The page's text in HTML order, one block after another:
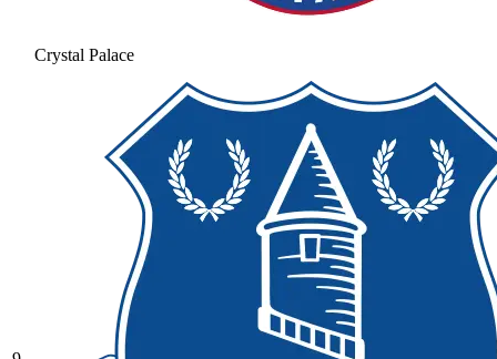
Crystal Palace